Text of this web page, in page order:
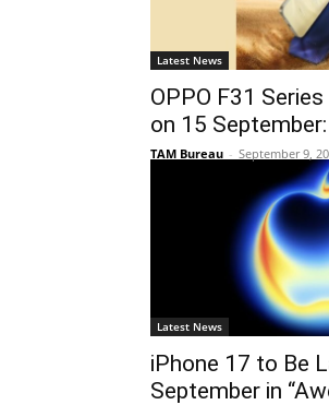
Latest News
OPPO F31
on 15
TAM Bureau - September 9,
Latest News
iPhone 17 to Be
September in